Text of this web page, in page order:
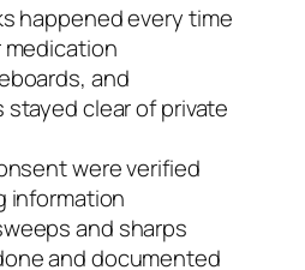
happened every time
medication
and
clear of private
were verified
information
and sharps
and documented